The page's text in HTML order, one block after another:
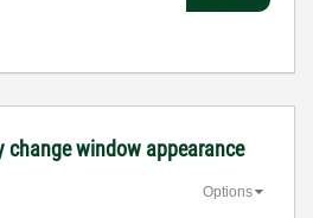
change window appearance
Options